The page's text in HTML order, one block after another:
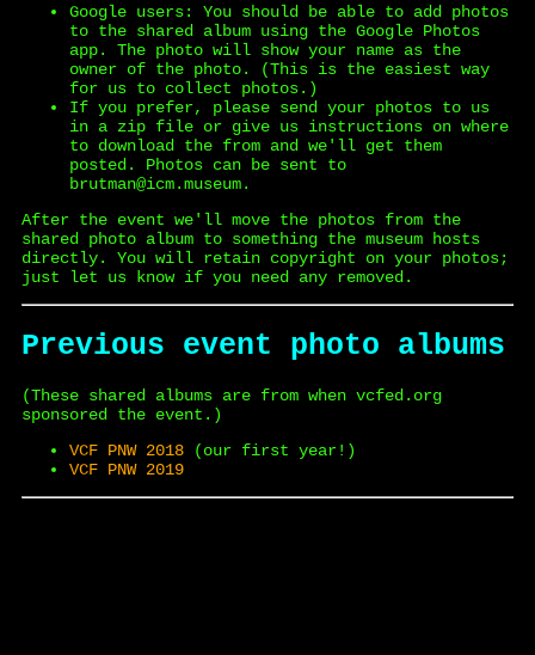
Google users: You should be able to add photos
to the shared album using the Google Photos
app. The photo will show your name as the
owner of the photo. (This is the easiest way
for us to collect photos.)
If you prefer, please send your photos to us
in a zip file or give us instructions on where
to download the from and we'll get them
posted. Photos can be sent to
brutman@icm.museum.
After the event we'll move the photos from the
shared photo album to something the museum hosts
directly. You will retain copyright on your photos;
just let us know if you need any removed.
Previous event photo albums
(These shared albums are from when vcfed.org
sponsored the event.)
VCF PNW 2018 (our first year!)
VCF PNW 2019